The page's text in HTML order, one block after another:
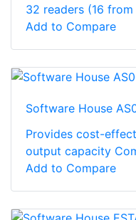
32 readers (16
Add to Compare
Software House
Provides cost-
output capacity
Add to Compare